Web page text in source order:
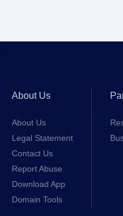
About Us
About Us
Legal Statement
Contact Us
Report Abuse
Download App
Domain Tools